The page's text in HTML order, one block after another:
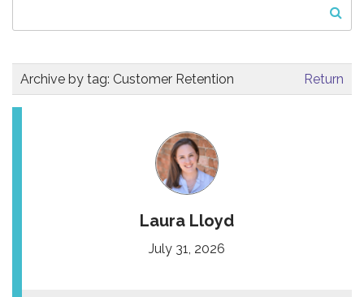
Archive by tag: Customer Retention Return
Laura Lloyd
July 31, 2026